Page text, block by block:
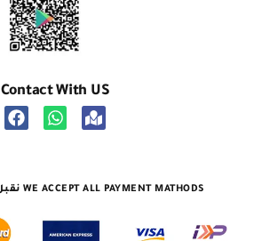
Contact With US
نقبل جميع طرق الدفع WE ACCEPT ALL PAYMENT MATHODS